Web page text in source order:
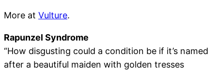
More at Vulture.
Rapunzel Syndrome
“How disgusting could a condition be if it’s named
after a beautiful maiden with golden tresses